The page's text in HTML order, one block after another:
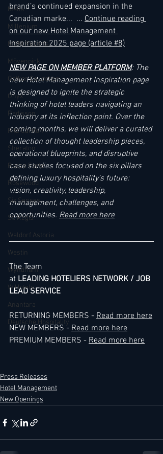
Melia
Millenium
MGM Resorts
Mövenpick
Oetker Collection
Onyx
Radisson
Ritz Carlton
Sheraton
Rocco Forte
Rosewood
Six Senses
St. Regis
Waldorf Astoria
Westin
Wyndham
W Hotels
Anantara
Deutsche Hospitality
brand’s continued expansion in the
Canadian marke... ... Continue reading
on our new Hotel Management
Inspiration 2025 page (article #8)
NEW PAGE ON MEMBER PLATFORM: The
new Hotel Management Inspiration page
is designed to ignite the strategic
thinking of hotel leaders navigating an
industry at its inflection point. Over the
coming months, we will deliver a curated
collection of thought leadership pieces,
operational blueprints, and disruptive
case studies focused on the six pillars
defining luxury hospitality's future:
vision, creativity, leadership,
management, challenges, and
opportunities. Read more here
The Team
at LEADING HOTELIERS NETWORK / JOB
LEAD SERVICE
RETURNING MEMBERS - Read more here
NEW MEMBERS - Read more here
PREMIUM MEMBERS - Read more here
Press Releases
Hotel Management
New Openings